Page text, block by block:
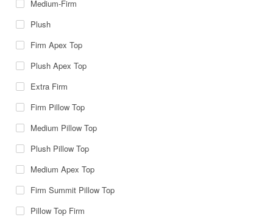
Medium-Firm
Plush
Firm Apex Top
Plush Apex Top
Extra Firm
Firm Pillow Top
Medium Pillow Top
Plush Pillow Top
Medium Apex Top
Firm Summit Pillow Top
Pillow Top Firm